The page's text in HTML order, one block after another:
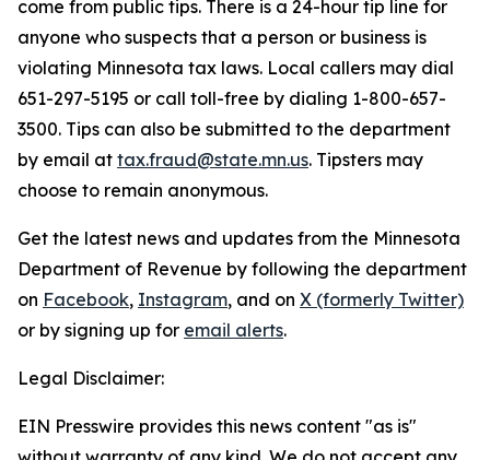
come from public tips. There is a 24-hour tip line for
anyone who suspects that a person or business is
violating Minnesota tax laws. Local callers may dial
651-297-5195 or call toll-free by dialing 1-800-657-
3500. Tips can also be submitted to the department
by email at tax.fraud@state.mn.us. Tipsters may
choose to remain anonymous.
Get the latest news and updates from the Minnesota
Department of Revenue by following the department
on Facebook, Instagram, and on X (formerly Twitter)
or by signing up for email alerts.
Legal Disclaimer:
EIN Presswire provides this news content "as is"